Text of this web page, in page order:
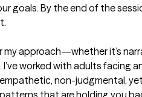
By the end of the
approach—whether it’s
worked with adults facing
non-judgmental,
that are holding you